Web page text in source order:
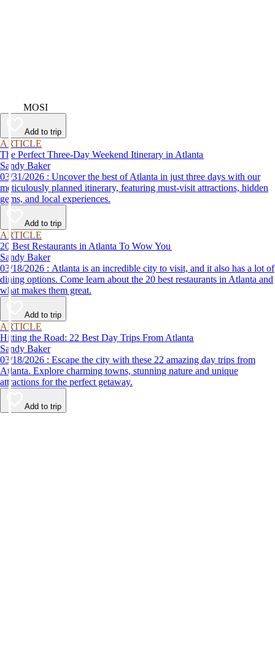
MOSI
Add to trip
ARTICLE
The Perfect Three-Day Weekend Itinerary in Atlanta
Sandy Baker
03/31/2026 : Uncover the best of Atlanta in just three days with our
meticulously planned itinerary, featuring must-visit attractions, hidden
gems, and local experiences.
Add to trip
ARTICLE
20 Best Restaurants in Atlanta To Wow You
Sandy Baker
03/18/2026 : Atlanta is an incredible city to visit, and it also has a lot of
dining options. Come learn about the 20 best restaurants in Atlanta and
what makes them great.
Add to trip
ARTICLE
Hitting the Road: 22 Best Day Trips From Atlanta
Sandy Baker
03/18/2026 : Escape the city with these 22 amazing day trips from
Atlanta. Explore charming towns, stunning nature and unique
attractions for the perfect getaway.
Add to trip